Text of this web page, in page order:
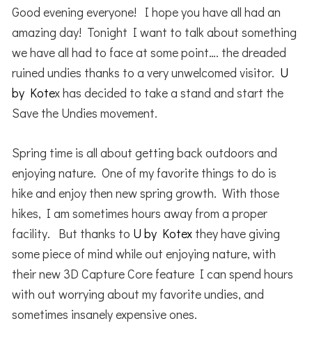
Good evening everyone! I hope you have all had an
amazing day! Tonight I want to talk about something
we have all had to face at some point…. the dreaded
ruined undies thanks to a very unwelcomed visitor. U
by Kotex has decided to take a stand and start the
Save the Undies movement.
Spring time is all about getting back outdoors and
enjoying nature. One of my favorite things to do is
hike and enjoy then new spring growth. With those
hikes, I am sometimes hours away from a proper
facility. But thanks to U by Kotex they have giving
some piece of mind while out enjoying nature, with
their new 3D Capture Core feature I can spend hours
with out worrying about my favorite undies, and
sometimes insanely expensive ones.